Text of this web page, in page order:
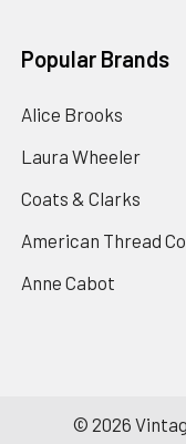
Popular Brands
Alice Brooks
Laura Wheeler
Coats & Clarks
American Thread Co
Anne Cabot
© 2026